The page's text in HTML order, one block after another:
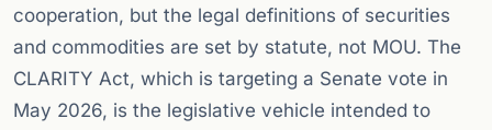
cooperation, but the legal definitions of securities
and commodities are set by statute, not MOU. The
CLARITY Act, which is targeting a Senate vote in
May 2026, is the legislative vehicle intended to